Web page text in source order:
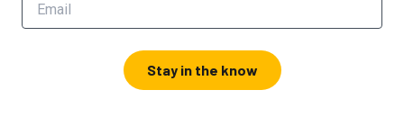
Stay in the know